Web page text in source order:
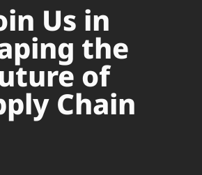
Us in
the
of
Chain